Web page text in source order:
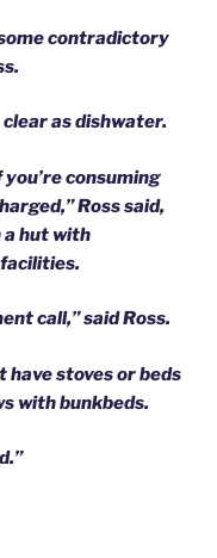
contradictory
as dishwater.
consuming
Ross said,
a hut with
call,” said Ross.
have stoves or beds
with bunkbeds.